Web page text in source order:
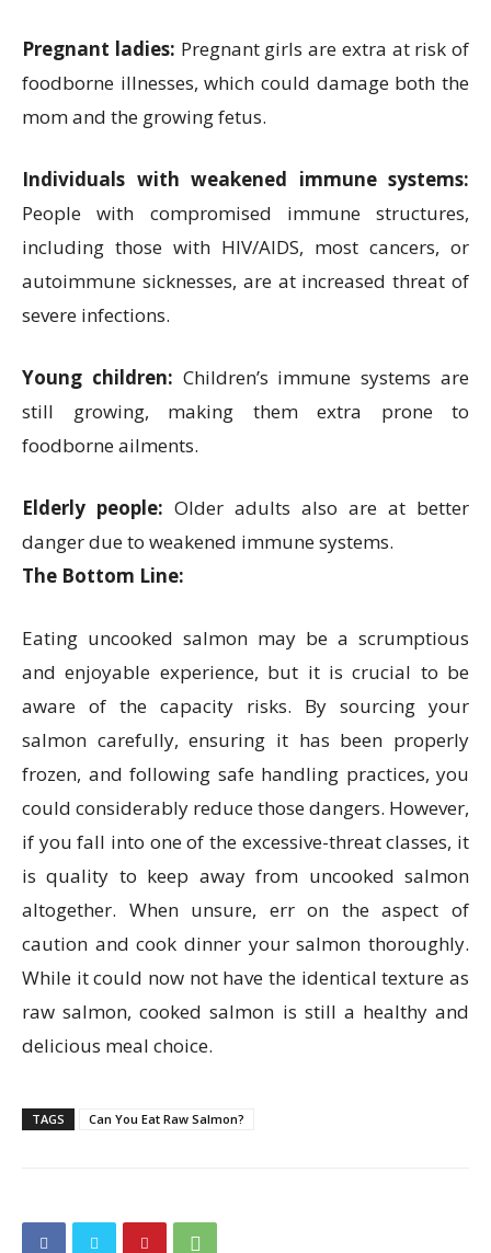
Pregnant ladies: Pregnant girls are extra at risk of
foodborne illnesses, which could damage both the
mom and the growing fetus.
Individuals with weakened immune systems:
People with compromised immune structures,
including those with HIV/AIDS, most cancers, or
autoimmune sicknesses, are at increased threat of
severe infections.
Young children: Children’s immune systems are
still growing, making them extra prone to
foodborne ailments.
Elderly people: Older adults also are at better
danger due to weakened immune systems.
The Bottom Line:
Eating uncooked salmon may be a scrumptious
and enjoyable experience, but it is crucial to be
aware of the capacity risks. By sourcing your
salmon carefully, ensuring it has been properly
frozen, and following safe handling practices, you
could considerably reduce those dangers. However,
if you fall into one of the excessive-threat classes, it
is quality to keep away from uncooked salmon
altogether. When unsure, err on the aspect of
caution and cook dinner your salmon thoroughly.
While it could now not have the identical texture as
raw salmon, cooked salmon is still a healthy and
delicious meal choice.
TAGS Can You Eat Raw Salmon?